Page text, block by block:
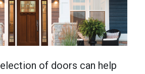
of doors can help